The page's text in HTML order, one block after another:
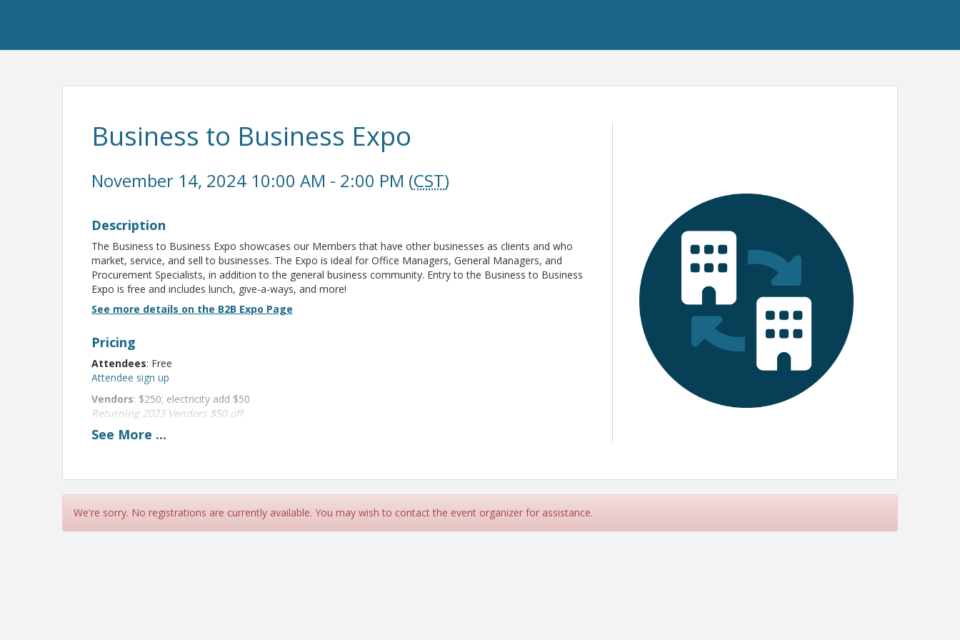
Business to Business Expo
November 14, 2024 10:00 AM - 2:00 PM (CST)
Description
The Business to Business Expo showcases our Members that have other businesses as clients and who
market, service, and sell to businesses. The Expo is ideal for Office Managers, General Managers, and
Procurement Specialists, in addition to the general business community. Entry to the Business to Business
Expo is free and includes lunch, give-a-ways, and more!
See more details on the B2B Expo Page
Pricing
Attendees: Free
Attendee sign up
Vendors: $250; electricity add $50
Returning 2023 Vendors $50 off
Vendor sign up
Contact Information
Kenosha Area Chamber of Commerce
Name: Stefanie Hansen
See More ...
We're sorry. No registrations are currently available. You may wish to contact the event organizer for assistance.